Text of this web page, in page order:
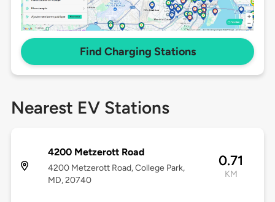
Find Charging Stations
Nearest EV Stations
4200 Metzerott Road
4200 Metzerott Road, College Park,
MD, 20740
0.71
KM